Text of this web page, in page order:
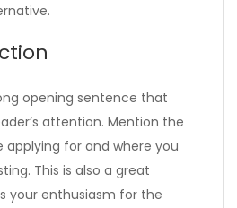
opening sentence that
attention. Mention the
applying for and where you
This is also a great
your enthusiasm for the